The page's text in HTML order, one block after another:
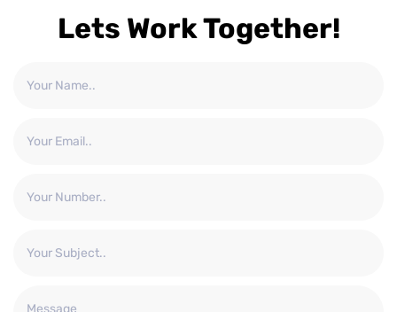
Lets Work Together!